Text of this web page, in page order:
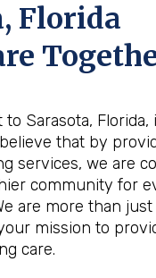
Florida
Sarasota, Florida,
that by
services, we are
community for
are more than
mission to
care.